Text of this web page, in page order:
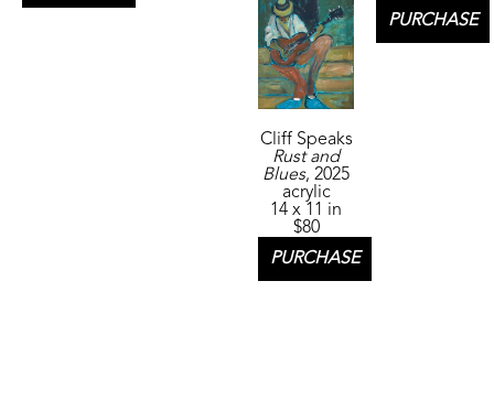
Cliff Speaks
Rust and
Blues, 2025
acrylic
14 x 11 in
$80
PURCHASE
PURCHASE